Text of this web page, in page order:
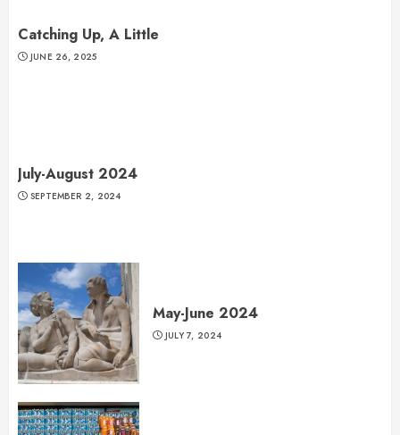
Catching Up, A Little
JUNE 26, 2025
July-August 2024
SEPTEMBER 2, 2024
May-June 2024
JULY 7, 2024